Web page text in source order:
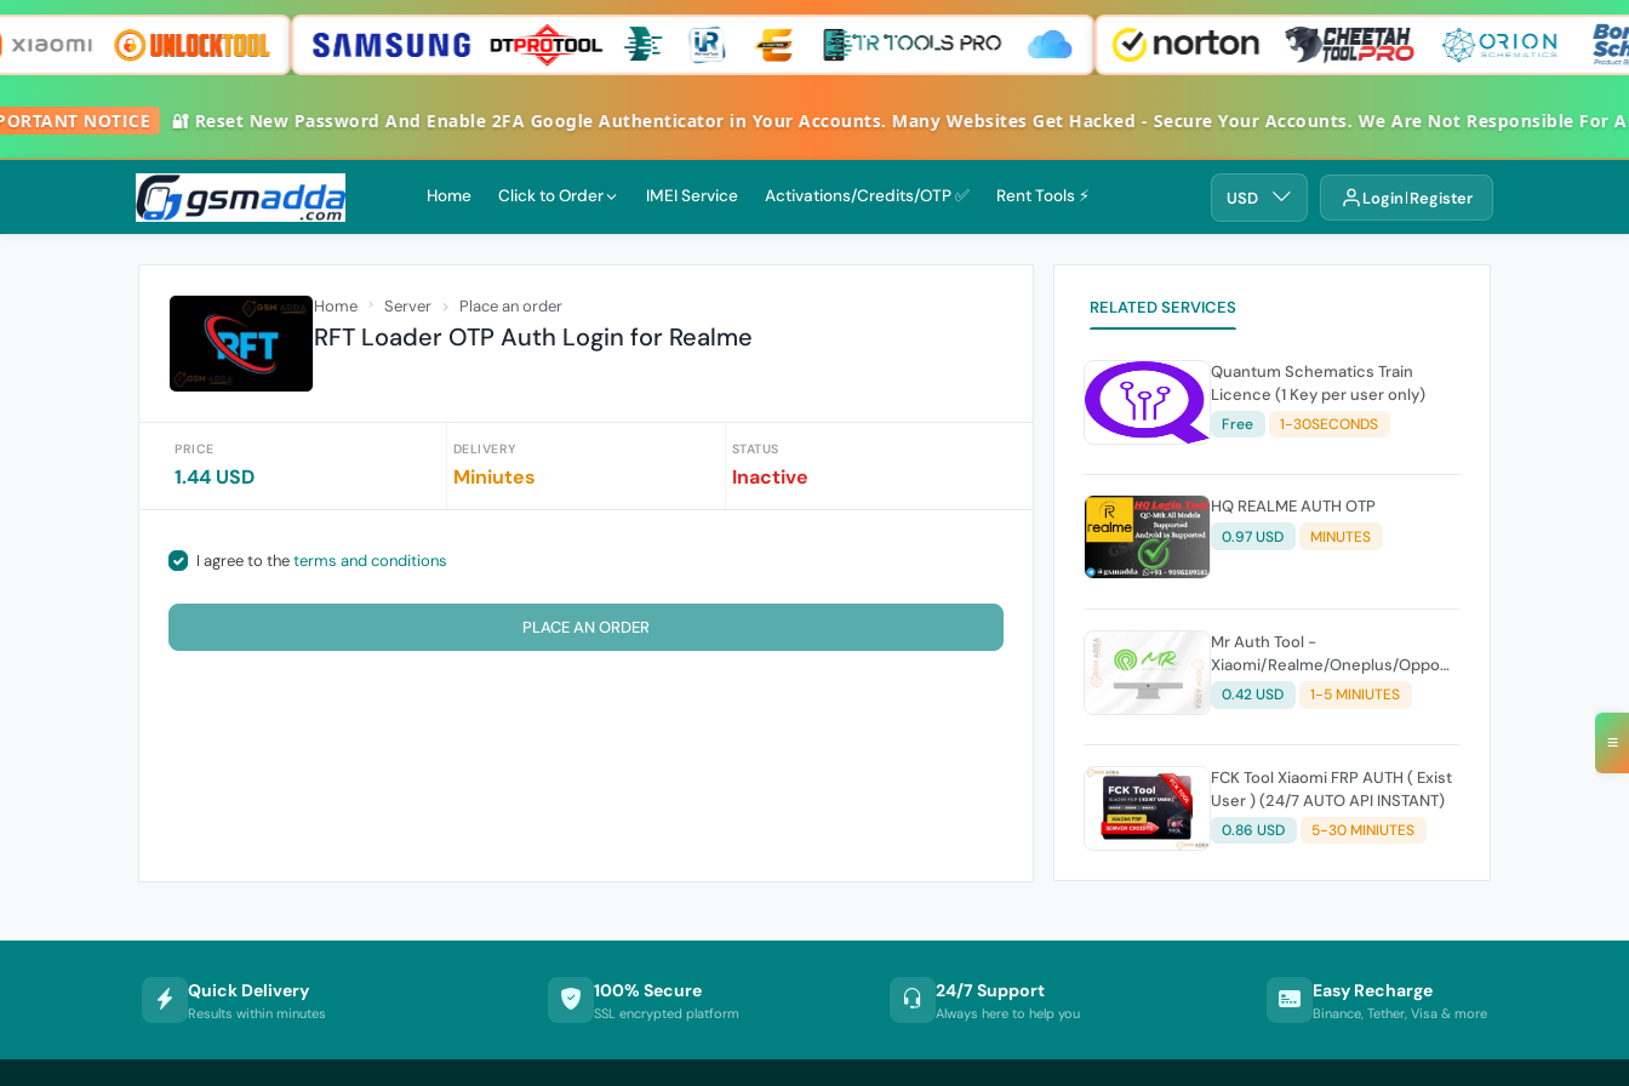
NOTICE 🔐 Reset New Password And Enable 2FA Google Authenticator in Your Accounts. Many Websites Get Hacked - Secure Your Accounts. We Are Not Responsible For Any
≡
Home Click to Order IMEI Service Activations/Credits/OTP ✅ Rent Tools ⚡ USD Login Register
Home Server Place an order
RFT Loader OTP Auth Login for Realme
PRICE
1.44 USD
DELIVERY
Miniutes
STATUS
Inactive
I agree to theterms and conditions
PLACE AN ORDER
RELATED SERVICES
Quantum Schematics Train
Licence (1 Key per user only)
Free 1-30SECONDS
HQ REALME AUTH OTP
0.97 USD MINUTES
Mr Auth Tool -
Xiaomi/Realme/Oneplus/Oppo
Creidits⚡
0.42 USD 1-5 MINIUTES
FCK Tool Xiaomi FRP AUTH ( Exist
User ) (24/7 AUTO API INSTANT)
0.86 USD 5-30 MINIUTES
Quick Delivery
Results within minutes
100% Secure
SSL encrypted platform
24/7 Support
Always here to help you
Easy Recharge
Binance, Tether, Visa & more